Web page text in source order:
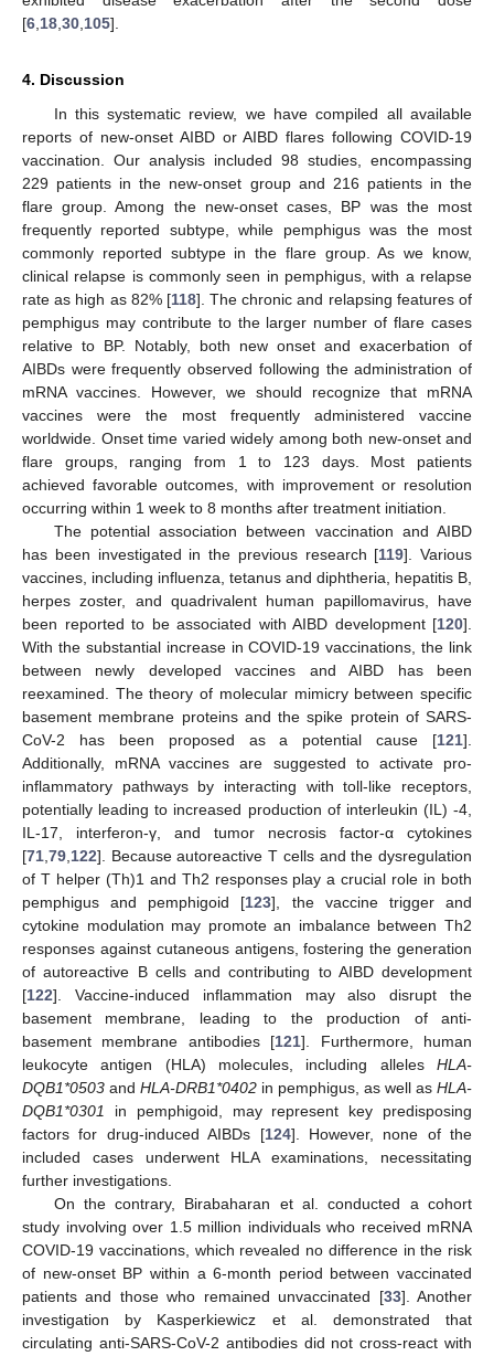
[6 18 30 105].
4. Discussion
In this systematic review, we have compiled all available
reports of new-onset AIBD or AIBD flares following COVID-19
vaccination. Our analysis included 98 studies, encompassing
229 patients in the new-onset group and 216 patients in the
flare group. Among the new-onset cases, BP was the most
frequently reported subtype, while pemphigus was the most
commonly reported subtype in the flare group. As we know,
clinical relapse is commonly seen in pemphigus, with a relapse
rate as high as 82% [118]. The chronic and relapsing features of
pemphigus may contribute to the larger number of flare cases
relative to BP. Notably, both new onset and exacerbation of
AIBDs were frequently observed following the administration of
mRNA vaccines. However, we should recognize that mRNA
vaccines were the most frequently administered vaccine
worldwide. Onset time varied widely among both new-onset and
flare groups, ranging from 1 to 123 days. Most patients
achieved favorable outcomes, with improvement or resolution
occurring within 1 week to 8 months after treatment initiation.
The potential association between vaccination and AIBD
has been investigated in the previous research [119]. Various
vaccines, including influenza, tetanus and diphtheria, hepatitis B,
herpes zoster, and quadrivalent human papillomavirus, have
been reported to be associated with AIBD development [120].
With the substantial increase in COVID-19 vaccinations, the link
between newly developed vaccines and AIBD has been
reexamined. The theory of molecular mimicry between specific
basement membrane proteins and the spike protein of SARS-
CoV-2 has been proposed as a potential cause [121].
Additionally, mRNA vaccines are suggested to activate pro-
inflammatory pathways by interacting with toll-like receptors,
potentially leading to increased production of interleukin (IL) -4,
IL-17, interferon-γ, and tumor necrosis factor-α cytokines
[71 79 122]. Because autoreactive T cells and the dysregulation
of T helper (Th)1 and Th2 responses play a crucial role in both
pemphigus and pemphigoid [123], the vaccine trigger and
cytokine modulation may promote an imbalance between Th2
responses against cutaneous antigens, fostering the generation
of autoreactive B cells and contributing to AIBD development
[122]. Vaccine-induced inflammation may also disrupt the
basement membrane, leading to the production of anti-
basement membrane antibodies [121]. Furthermore, human
leukocyte antigen (HLA) molecules, including alleles HLA-
DQB1*0503 and HLA-DRB1*0402 in pemphigus, as well as HLA-
DQB1*0301
in pemphigoid, may represent key predisposing
factors for drug-induced AIBDs [124]. However, none of the
included cases underwent HLA examinations, necessitating
further investigations.
On the contrary, Birabaharan et al. conducted a cohort
study involving over 1.5 million individuals who received mRNA
COVID-19 vaccinations, which revealed no difference in the risk
of new-onset BP within a 6-month period between vaccinated
patients and those who remained unvaccinated [33]. Another
investigation by Kasperkiewicz et al. demonstrated that
circulating anti-SARS-CoV-2 antibodies did not cross-react with